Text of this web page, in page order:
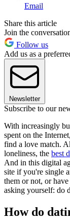
Email
Share this article
Join the
Follow us
Add us as a
Newsletter
Subscribe to our
With increasingly
spent on the
find a love match.
loneliness, the best
And in this digital
site if you're single
them or not, or
asking yourself: do
How do